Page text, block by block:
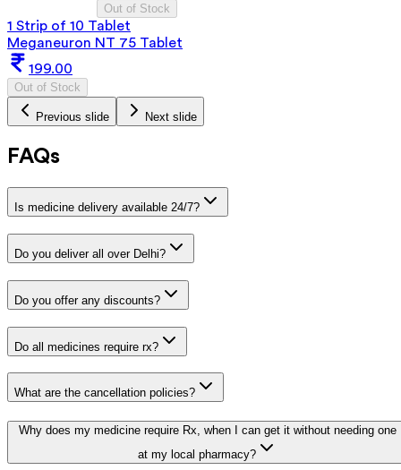
Out of Stock
1 Strip of 10 Tablet
Meganeuron NT 75 Tablet
199.00
Out of Stock
Previous slide Next slide
FAQs
Is medicine delivery available 24/7?
Do you deliver all over Delhi?
Do you offer any discounts?
Do all medicines require rx?
What are the cancellation policies?
Why does my medicine require Rx, when I can get it without needing one
at my local pharmacy?